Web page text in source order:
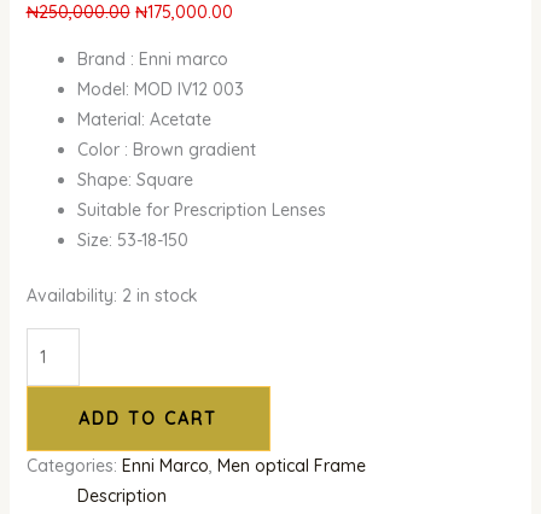
₦250,000.00 ₦175,000.00
Brand : Enni marco
Model: MOD IV12 003
Material: Acetate
Color : Brown gradient
Shape: Square
Suitable for Prescription Lenses
Size: 53-18-150
Availability: 2 in stock
ADD TO CART
Categories: Enni Marco, Men optical Frame
Description